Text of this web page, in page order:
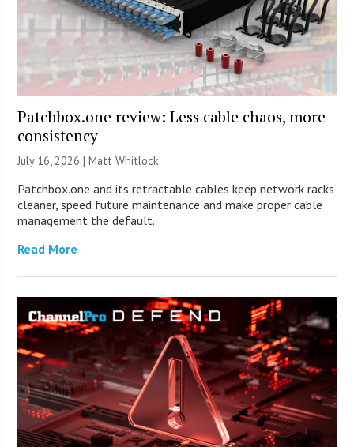
Patchbox.one review: Less cable chaos, more
consistency
July 16, 2026 |Matt Whitlock
Patchbox.one and its retractable cables keep network racks
cleaner, speed future maintenance and make proper cable
management the default.
Read More